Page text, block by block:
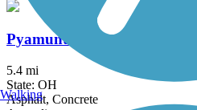
Pyamunting Valley Greenway
5.4 mi
State: OH
Asphalt, Concrete
Walking